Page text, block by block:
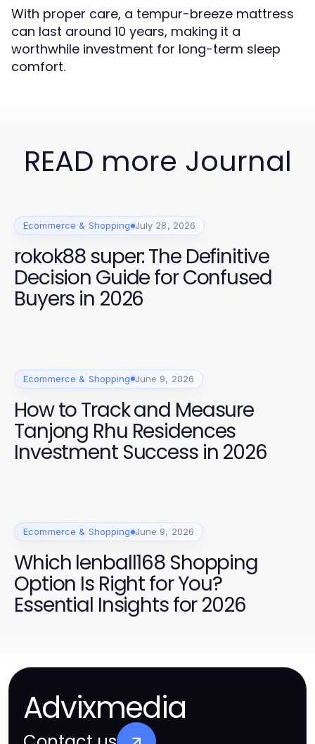
With proper care, a tempur-breeze mattress
can last around 10 years, making it a
worthwhile investment for long-term sleep
comfort.
READ more Journal
Ecommerce & Shopping July 28, 2026
rokok88 super: The Definitive
Decision Guide for Confused
Buyers in 2026
Ecommerce & Shopping June 9, 2026
How to Track and Measure
Tanjong Rhu Residences
Investment Success in 2026
Ecommerce & Shopping June 9, 2026
Which lenball168 Shopping
Option Is Right for You?
Essential Insights for 2026
Advixmedia